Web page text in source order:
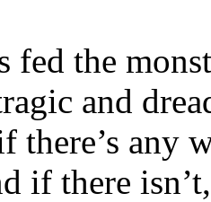
fed the
and
there’s any
if there